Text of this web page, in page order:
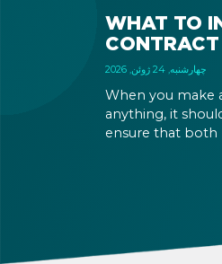
WHAT TO
چهارشنبه, 24 ژوئن, 2026
When you make
anything, it
ensure that both